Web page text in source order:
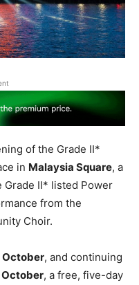
of the Grade II*
in Malaysia Square, a
Grade II* listed Power
from the
Choir.
October, and continuing
October, a free, five-day